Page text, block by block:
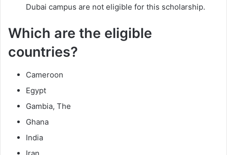
Dubai campus are not eligible for this scholarship.
Which are the eligible
countries?
Cameroon
Egypt
Gambia, The
Ghana
India